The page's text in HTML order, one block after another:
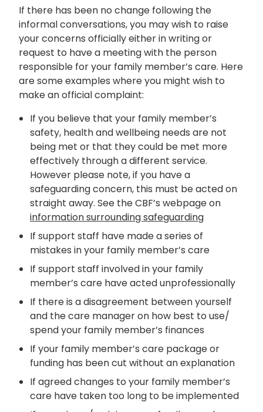
If there has been no change following the
informal conversations, you may wish to raise
your concerns officially either in writing or
request to have a meeting with the person
responsible for your family member’s care. Here
are some examples whereyou might wish to
make an official complaint:
If you believe that your family member’s
safety, health and wellbeing needs are not
being met or that they could be met more
effectively through a different service.
However please note, if you have a
safeguarding concern, this must be acted on
straight away. See the CBF’s webpage on
information surroundingsafeguarding
If support staff have made a series of
mistakes in your family member’s care
If support staff involved in your family
member’s care have acted unprofessionally
If there is a disagreement between yourself
and the care manager on how best to use/
spend your family member’s finances
If your family member’s care package or
funding has been cut without an explanation
If agreed changes to your family member’s
care have taken too long to be implemented